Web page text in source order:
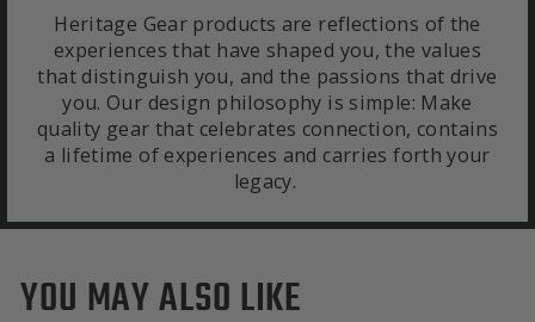
Heritage Gear products are reflections of the
experiences that have shaped you, the values
that distinguish you, and the passions that drive
you. Our design philosophy is simple: Make
quality gear that celebrates connection, contains
a lifetime of experiences and carries forth your
legacy.
YOU MAY ALSO LIKE